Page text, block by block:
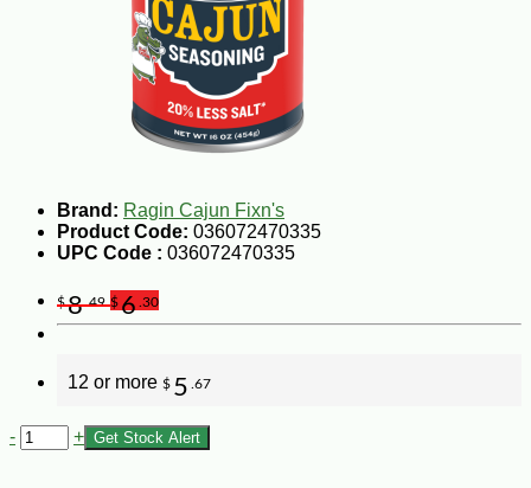
Brand: Ragin Cajun Fixn's
Product Code: 036072470335
UPC Code : 036072470335
$8.49 $6 .30
12 or more $ 5 .67
- + Get Stock Alert